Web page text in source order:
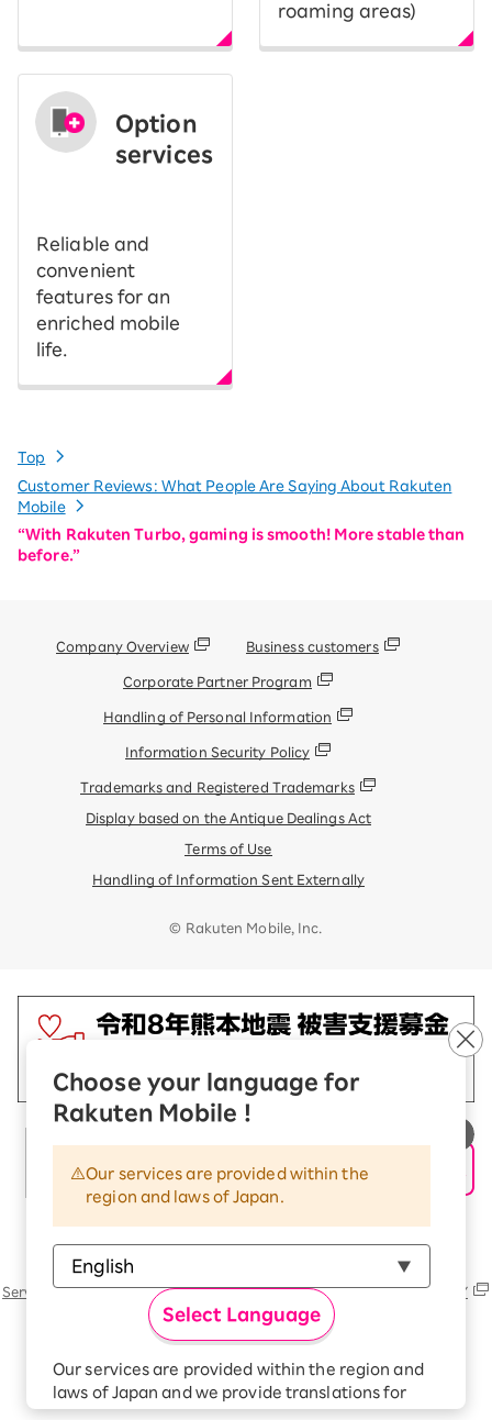
Choose your language for
Rakuten Mobile !
Our services are provided within the
region and laws of Japan.
Select Language
Our services are provided within the region and
laws of Japan and we provide translations for
roaming areas)
Option
services
Reliable and
convenient
features for an
enriched mobile
life.
Top
Customer Reviews: What People Are Saying About Rakuten
Mobile
“With Rakuten Turbo, gaming is smooth! More stable than
before.”
Company Overview Business customers
Corporate Partner Program
Handling of Personal Information
Information Security Policy
Trademarks and Registered Trademarks
Display based on the Antique Dealings Act
Terms of Use
Handling of Information Sent Externally
© Rakuten Mobile, Inc.
Services Contact (us, form, etc..) list SUSTAINABILITY